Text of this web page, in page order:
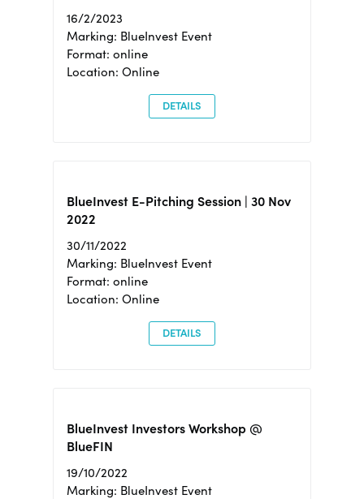
16/2/2023
Marking: BlueInvest Event
Format: online
Location: Online
DETAILS
BlueInvest E-Pitching Session | 30 Nov
2022
30/11/2022
Marking: BlueInvest Event
Format: online
Location: Online
DETAILS
BlueInvest Investors Workshop @
BlueFIN
19/10/2022
Marking: BlueInvest Event